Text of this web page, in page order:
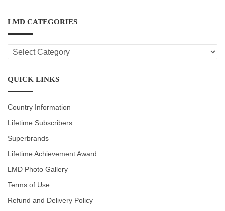
LMD CATEGORIES
LMD
CATEGORIES
QUICK LINKS
Country Information
Lifetime Subscribers
Superbrands
Lifetime Achievement Award
LMD Photo Gallery
Terms of Use
Refund and Delivery Policy